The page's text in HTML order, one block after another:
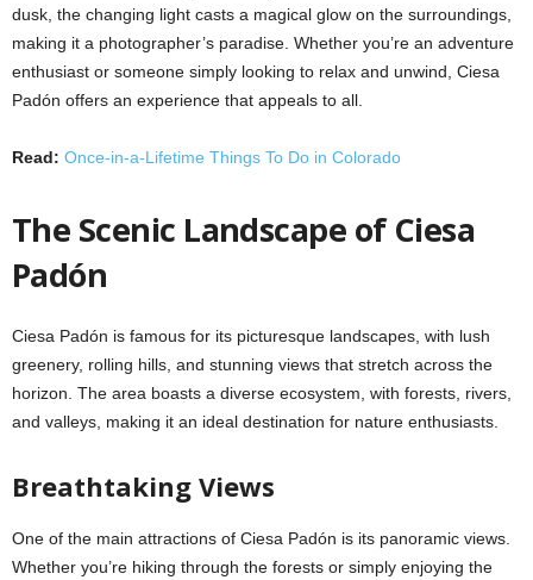
dusk, the changing light casts a magical glow on the surroundings,
making it a photographer’s paradise. Whether you’re an adventure
enthusiast or someone simply looking to relax and unwind, Ciesa
Padón offers an experience that appeals to all.
Read: Once-in-a-Lifetime Things To Do in Colorado
The Scenic Landscape of Ciesa
Padón
Ciesa Padón is famous for its picturesque landscapes, with lush
greenery, rolling hills, and stunning views that stretch across the
horizon. The area boasts a diverse ecosystem, with forests, rivers,
and valleys, making it an ideal destination for nature enthusiasts.
Breathtaking Views
One of the main attractions of Ciesa Padón is its panoramic views.
Whether you’re hiking through the forests or simply enjoying the